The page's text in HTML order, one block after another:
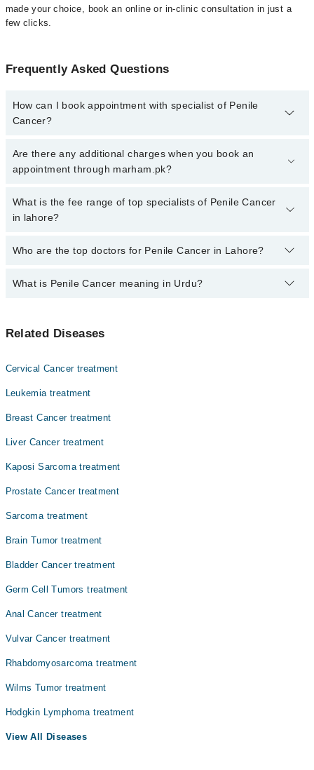
made your choice, book an online or in-clinic consultation in just a
few clicks.
Frequently Asked Questions
How can I book appointment with specialist of Penile
Cancer?
Click Here To book your appointment with a specialist of Penile
Cancer. You can also book your appointment with a specialist of
Are there any additional charges when you book an
appointment through marham.pk?
No, there are no extra charges to book an appointment through
marham.pk
What is the fee range of top specialists of Penile Cancer
in lahore?
The fee for specialists of Penile Cancer in lahore varies from PKR
Who are the top doctors for Penile Cancer in Lahore?
Top 10 Penile Cancer Doctors in Lahore are:
Dr. Fareeha Sheikh
Dr. Ayesha Ahmad
Dr. Zaigam Ismail
Najam Ul Hasan
What is Penile Cancer meaning in Urdu?
جاتے ہیں اور ان کی گروتھ غیرمعمولی طور پر بڑھ جاتی ہے ۔
دوسرے حصوں میں پھیل سکتا ہے، جن میں غدود، دیگر اعضاء،
Related Diseases
Cervical Cancer treatment
Leukemia treatment
Breast Cancer treatment
Liver Cancer treatment
Kaposi Sarcoma treatment
Prostate Cancer treatment
Sarcoma treatment
Brain Tumor treatment
Bladder Cancer treatment
Germ Cell Tumors treatment
Anal Cancer treatment
Vulvar Cancer treatment
Rhabdomyosarcoma treatment
Wilms Tumor treatment
Hodgkin Lymphoma treatment
View All Diseases